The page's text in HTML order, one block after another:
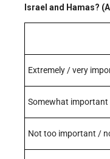
Israel and Hamas?
Extremely / very
Somewhat important
Not too important /